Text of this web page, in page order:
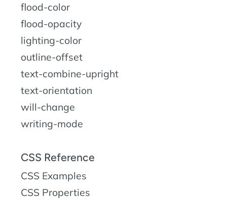
flood-color
flood-opacity
lighting-color
outline-offset
text-combine-upright
text-orientation
will-change
writing-mode
CSS Reference
CSS Examples
CSS Properties